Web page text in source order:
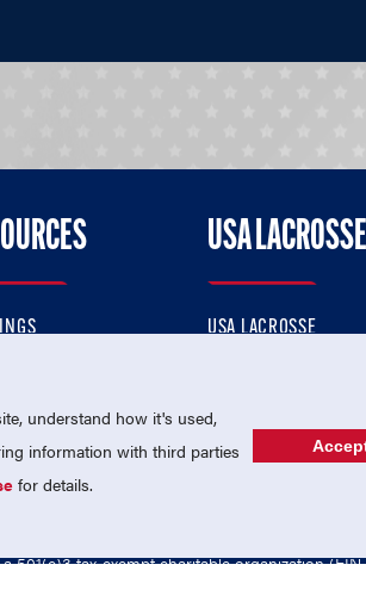
USA
USA LACROSSE
USA LACROSSE SHOP
501(c)3 tax-exempt charitable organization (EIN
understand how it's used,
information with third parties
for details.